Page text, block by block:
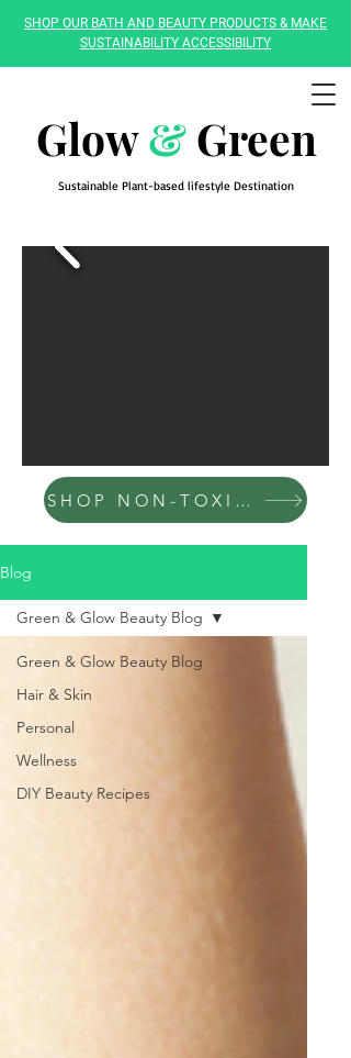
SHOP OUR BATH AND BEAUTY PRODUCTS & MAKE
SUSTAINABILITY ACCESSIBILITY
Glow&Green
Sustainable Plant-based lifestyle Destination
SHOP NON-TOXIC PRODUCTS
Blog
Green & Glow Beauty Blog
Hair & Skin
Personal
Wellness
DIY Beauty Recipes
Green & Glow Beauty Blog